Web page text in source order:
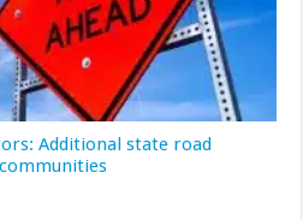
Additional state road